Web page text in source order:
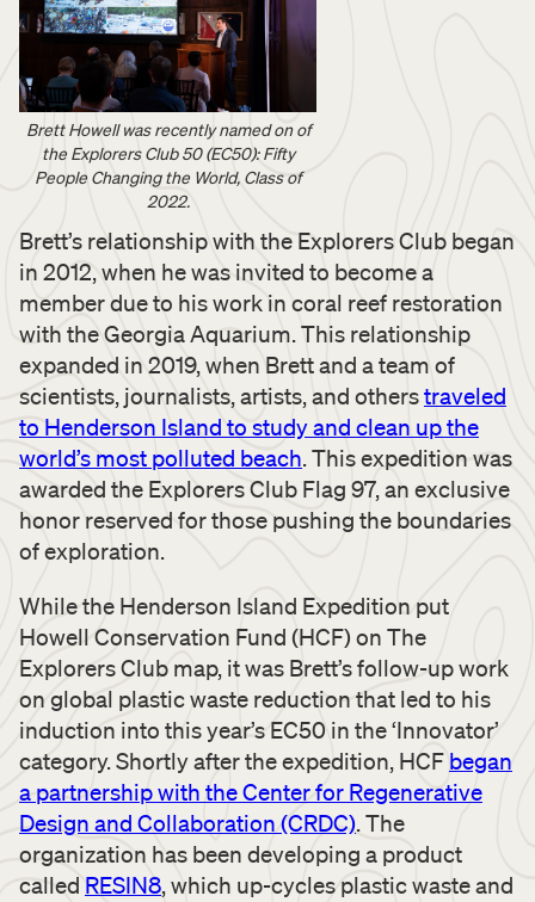
Brett Howell was recently named on of
the Explorers Club 50 (EC50): Fifty
People Changing the World, Class of
2022.
Brett’s relationship with the Explorers Club began
in 2012, when he was invited to become a
member due to his work in coral reef restoration
with the Georgia Aquarium. This relationship
expanded in 2019, when Brett and a team of
scientists, journalists, artists, and otherstraveled
to Henderson Island to study and clean up the
world’s most polluted beach. This expedition was
awarded the Explorers Club Flag 97, an exclusive
honor reserved for those pushing the boundaries
of exploration.
While the Henderson Island Expedition put
Howell Conservation Fund (HCF) on The
Explorers Club map, it was Brett’s follow-up work
on global plastic waste reduction that led to his
induction into this year’s EC50 in the ‘Innovator’
category. Shortly after the expedition, HCF began
a partnership with the Center for Regenerative
Design and Collaboration (CRDC). The
organization has been developing a product
called RESIN8, which up-cycles plastic waste and